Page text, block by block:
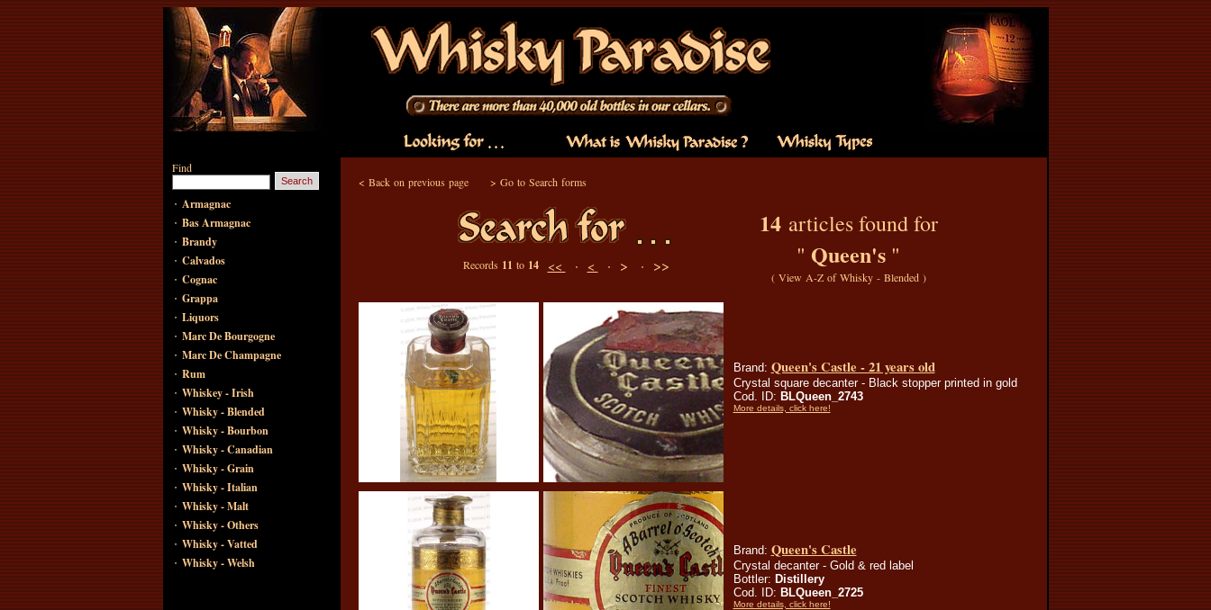
Find
· Armagnac
· Bas Armagnac
· Brandy
· Calvados
· Cognac
· Grappa
· Liquors
· Marc De Bourgogne
· Marc De Champagne
· Rum
· Whiskey - Irish
· Whisky - Blended
· Whisky - Bourbon
· Whisky - Canadian
· Whisky - Grain
· Whisky - Italian
· Whisky - Malt
· Whisky - Others
· Whisky - Vatted
· Whisky - Welsh
< Back on previous page> Go to Search forms
Records 11 to 14 << · < · > · >>
14articles found for
" Queen's "
( View A-Z of Whisky - Blended)
Brand: Queen's Castle - 21 years old
Crystal square decanter - Black stopper printed in gold
Cod. ID: BLQueen_2743
More details, click here!
Brand: Queen's Castle
Crystal decanter - Gold & red label
Bottler: Distillery
Cod. ID: BLQueen_2725
More details, click here!